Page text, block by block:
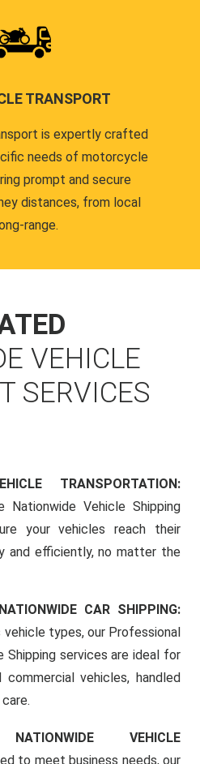
TRANSPORT
is expertly crafted
needs of motorcycle
prompt and secure
distances, from local
range.
VEHICLE
SERVICES
TRANSPORTATION:
Nationwide Vehicle Shipping
your vehicles reach their
and efficiently, no matter the
CAR SHIPPING:
types, our Professional
Shipping services are ideal for
commercial vehicles, handled
NATIONWIDE VEHICLE
to meet business needs, our